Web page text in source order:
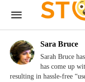
Sara Bruce
Sarah Bruce
has come up
resulting in hassle-free